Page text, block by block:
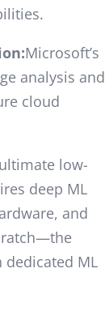
Microsoft’s
analysis and
cloud
low-
deep ML
and
ML